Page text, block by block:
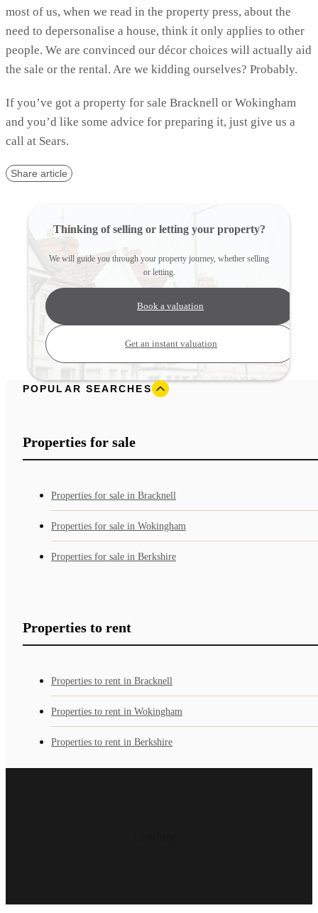
most of us, when we read in the property press, about the
need to depersonalise a house, think it only applies to other
people. We are convinced our décor choices will actually aid
the sale or the rental. Are we kidding ourselves? Probably.
If you’ve got a property for sale Bracknell or Wokingham
and you’d like some advice for preparing it, just give us a
call at Sears.
Share article
Thinking of selling or letting your property?
We will guide you through your property journey, whether selling
or letting.
Book a valuation
Get an instant valuation
POPULAR SEARCHES
Properties for sale
Properties for sale in Bracknell
Properties for sale in Wokingham
Properties for sale in Berkshire
Properties to rent
Properties to rent in Bracknell
Properties to rent in Wokingham
Properties to rent in Berkshire